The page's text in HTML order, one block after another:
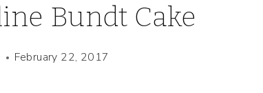
Bundt Cake
February 22, 2017